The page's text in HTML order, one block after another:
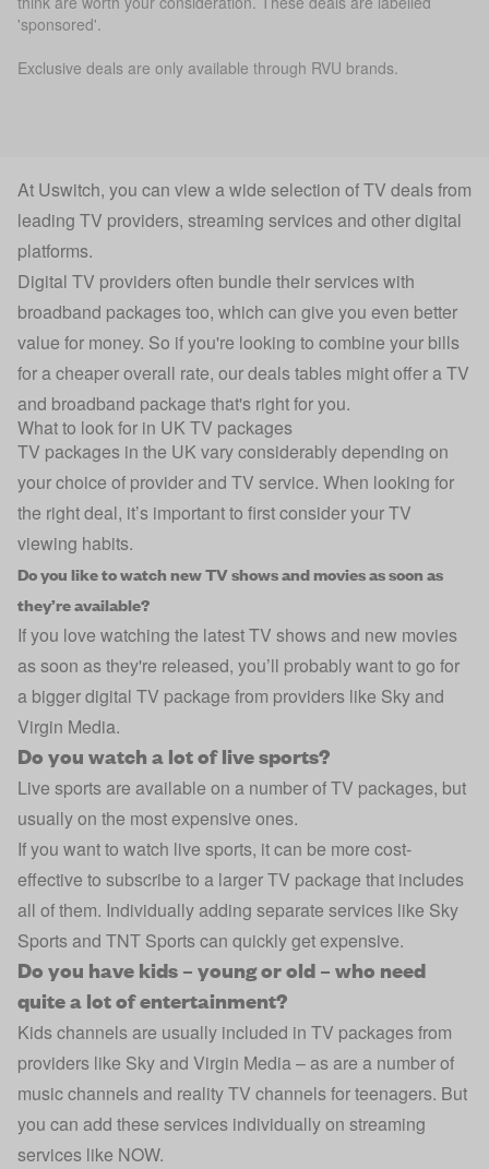
'sponsored'.
Exclusive deals are only available through RVU brands.
At Uswitch, you can view a wide selection of TV deals from
leading TV providers, streaming services and other digital
platforms.
Digital TV providers often bundle their services with
broadband packages too, which can give you even better
value for money. So if you're looking to combine your bills
for a cheaper overall rate, our deals tables might offer a TV
and broadband package that's right for you.
What to look for in UK TV packages
TV packages in the UK vary considerably depending on
your choice of provider and TV service. When looking for
the right deal, it’s important to first consider your TV
viewing habits.
Do you like to watch new TV shows and movies as soon as
they’re available?
If you love watching the latest TV shows and new movies
as soon as they're released, you’ll probably want to go for
a bigger digital TV package from providers like Sky and
Virgin Media.
Do you watch a lot of live sports?
Live sports are available on a number of TV packages, but
usually on the most expensive ones.
If you want to watch live sports, it can be more cost-
effective to subscribe to a larger TV package that includes
all of them. Individually adding separate services like Sky
Sports and TNT Sports can quickly get expensive.
Do you have kids – young or old – who need
quite a lot of entertainment?
Kids channels are usually included in TV packages from
providers like Sky and Virgin Media – as are a number of
music channels and reality TV channels for teenagers. But
you can add these services individually on streaming
services like NOW.